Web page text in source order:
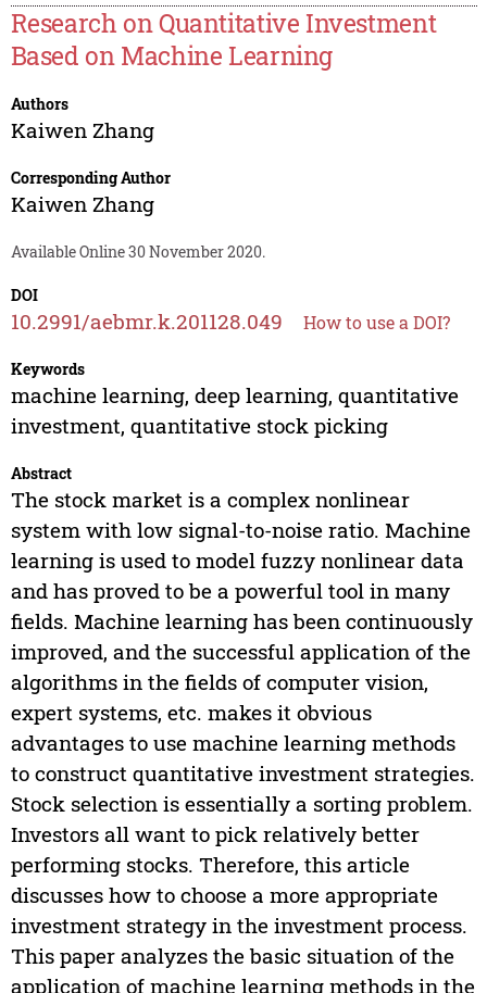
Research on Quantitative Investment
Based on Machine Learning
Authors
Kaiwen Zhang
Corresponding Author
Kaiwen Zhang
Available Online 30 November 2020.
DOI
10.2991/aebmr.k.201128.049 How to use a DOI?
Keywords
machine learning, deep learning, quantitative
investment, quantitative stock picking
Abstract
The stock market is a complex nonlinear
system with low signal-to-noise ratio. Machine
learning is used to model fuzzy nonlinear data
and has proved to be a powerful tool in many
fields. Machine learning has been continuously
improved, and the successful application of the
algorithms in the fields of computer vision,
expert systems, etc. makes it obvious
advantages to use machine learning methods
to construct quantitative investment strategies.
Stock selection is essentially a sorting problem.
Investors all want to pick relatively better
performing stocks. Therefore, this article
discusses how to choose a more appropriate
investment strategy in the investment process.
This paper analyzes the basic situation of the
application of machine learning methods in the